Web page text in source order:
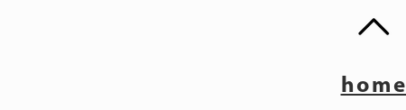
home